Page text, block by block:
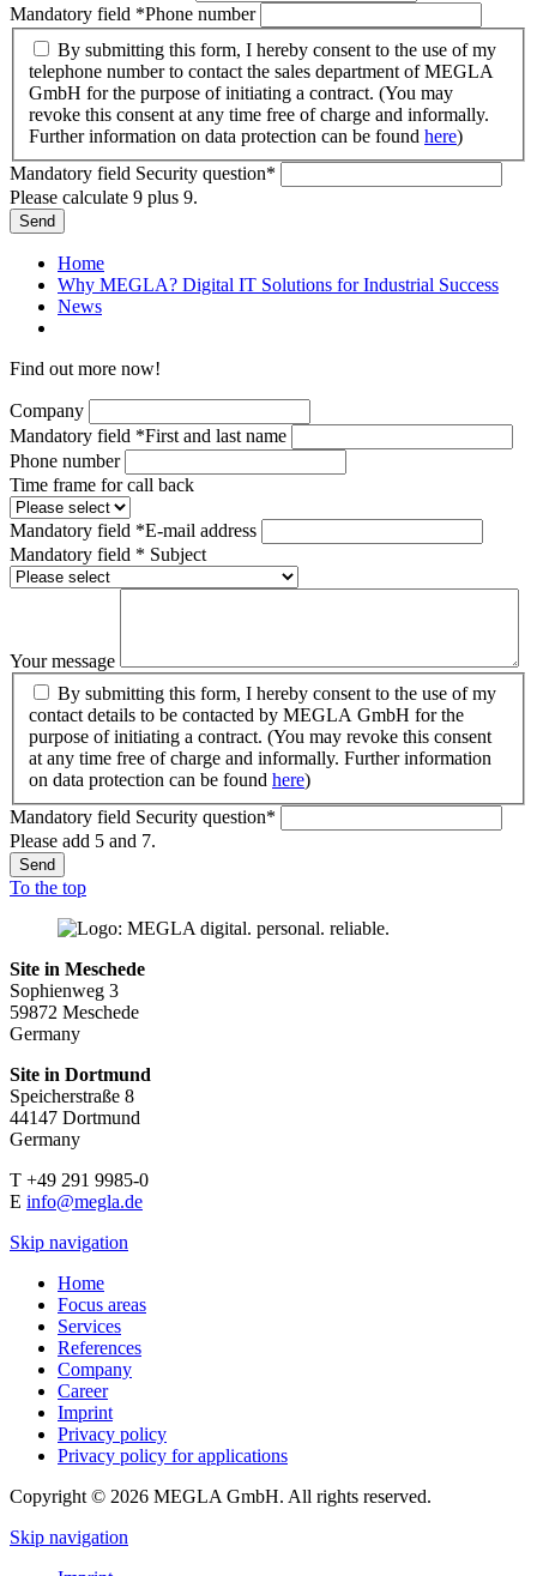
Mandatory field *Phone number
By submitting this form, I hereby consent to the use of my
telephone number to contact the sales department of MEGLA
GmbH for the purpose of initiating a contract. (You may
revoke this consent at any time free of charge and informally.
Further information on data protection can be found here)
Mandatory field Security question*
Please calculate 9 plus 9.
Send
Home
Why MEGLA? Digital IT Solutions for Industrial Success
News
Find out more now!
Company
Mandatory field *First and last name
Phone number
Time frame for call back
Mandatory field *E-mail address
Mandatory field * Subject
Your message
By submitting this form, I hereby consent to the use of my
contact details to be contacted by MEGLA GmbH for the
purpose of initiating a contract. (You may revoke this consent
at any time free of charge and informally. Further information
on data protection can be found here)
Mandatory field Security question*
Please add 5 and 7.
Send
To the top
Site in Meschede
Sophienweg 3
59872 Meschede
Germany
Site in Dortmund
Speicherstraße 8
44147 Dortmund
Germany
T +49 291 9985-0
E info@megla.de
Skip navigation
Home
Focus areas
Services
References
Company
Career
Imprint
Privacy policy
Privacy policy for applications
Copyright © 2026 MEGLA GmbH. All rights reserved.
Skip navigation